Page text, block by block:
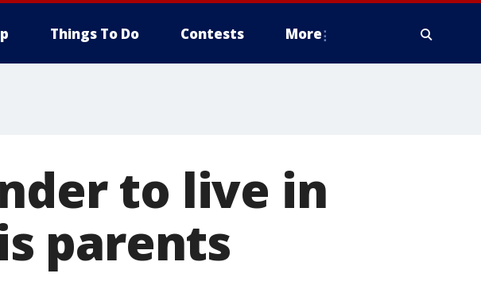
Things To Do Contests More
to live in
parents